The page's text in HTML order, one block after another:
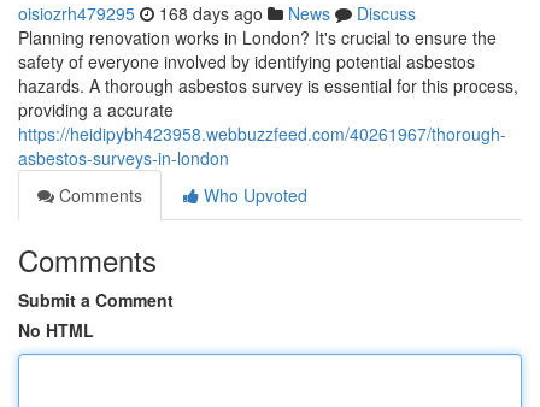
oisiozrh479295 168 days ago News
Discuss
Planning renovation works in London? It's crucial to ensure the
safety of everyone involved by identifying potential asbestos
hazards. A thorough asbestos survey is essential for this process,
providing a accurate
https://heidipybh423958.webbuzzfeed.com/40261967/thorough-
asbestos-surveys-in-london
Comments
Who Upvoted
Comments
Submit a Comment
No HTML